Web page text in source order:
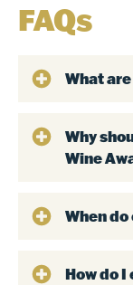
FAQs
What
Why
Wine
When
How do I